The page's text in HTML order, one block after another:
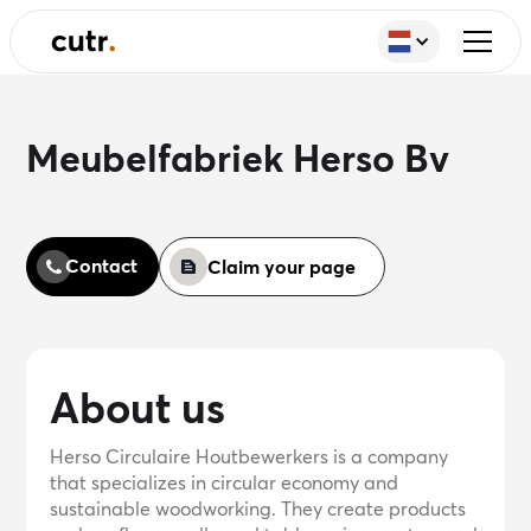
Meubelfabriek Herso Bv
Contact Claim your page
About us
Herso Circulaire Houtbewerkers is a company
that specializes in circular economy and
sustainable woodworking. They create products